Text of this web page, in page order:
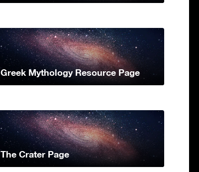
Greek Mythology Resource Page
The Crater Page